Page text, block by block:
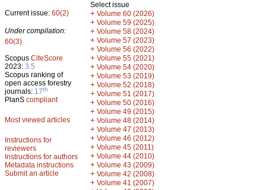
Current issue: 60(2)
Under compilation:
60(3)
Scopus CiteScore
2023: 3.5
Scopus ranking of
open access forestry
journals: 17th
PlanS compliant
Most viewed articles
Instructions for
reviewers
Instructions for authors
Metadata instructions
Submit an article
Select issue
+ Volume 60 (2026)
+ Volume 59 (2025)
+ Volume 58 (2024)
+ Volume 57 (2023)
+ Volume 56 (2022)
+ Volume 55 (2021)
+ Volume 54 (2020)
+ Volume 53 (2019)
+ Volume 52 (2018)
+ Volume 51 (2017)
+ Volume 50 (2016)
+ Volume 49 (2015)
+ Volume 48 (2014)
+ Volume 47 (2013)
+ Volume 46 (2012)
+ Volume 45 (2011)
+ Volume 44 (2010)
+ Volume 43 (2009)
+ Volume 42 (2008)
+ Volume 41 (2007)